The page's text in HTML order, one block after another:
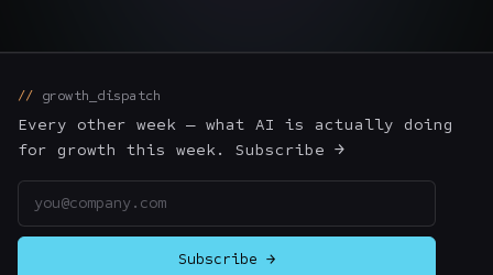
The Nines →
Hire Us
Login↗
growth_dispatch
Every other week — what AI is actually doing
for growth this week. Subscribe →
Subscribe →